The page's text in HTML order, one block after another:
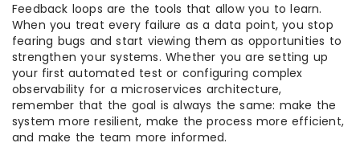
Feedback loops are the tools that allow you to learn.
When you treat every failure as a data point, you stop
fearing bugs and start viewing them as opportunities to
strengthen your systems. Whether you are setting up
your first automated test or configuring complex
observability for a microservices architecture,
remember that the goal is always the same: make the
system more resilient, make the process more efficient,
and make the team more informed.